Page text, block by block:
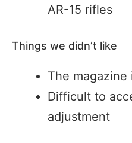
AR-15 rifles
Things we didn’t like
The
Difficult to
adjustment